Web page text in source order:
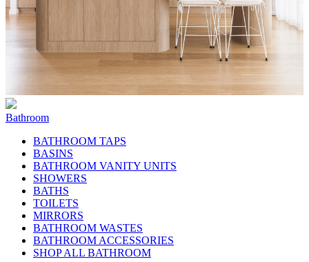
Bathroom
BATHROOM TAPS
BASINS
BATHROOM VANITY UNITS
SHOWERS
BATHS
TOILETS
MIRRORS
BATHROOM WASTES
BATHROOM ACCESSORIES
SHOP ALL BATHROOM